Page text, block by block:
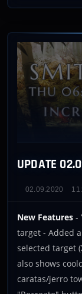
UPDATE
02.09.2020
New Features -
target - Added
selected target
also shows
caratas/jerro